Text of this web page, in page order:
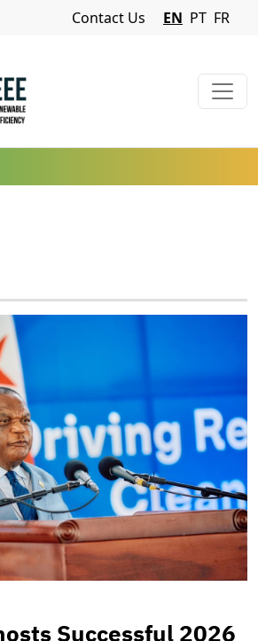
Navigation Menu
Contact Us EN PT FR
Successful 2026